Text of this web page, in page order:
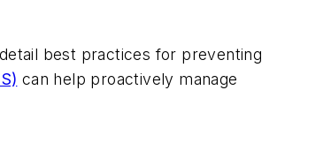
best practices for preventing
can help proactively manage